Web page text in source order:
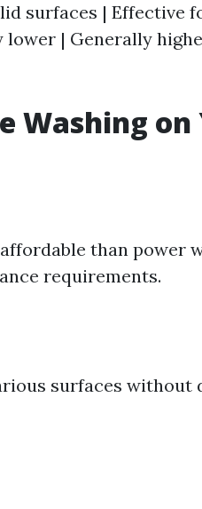
surfaces | Effective
| Generally
Washing on
than power
requirements.
surfaces without